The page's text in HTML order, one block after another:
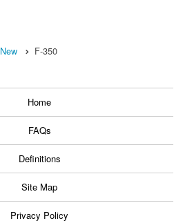
New F-350
Home
FAQs
Definitions
Site Map
Privacy Policy